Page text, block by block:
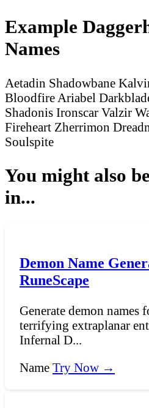
Example
Names
Aetadin Shadowbane
Bloodfire Ariabel
Shadonis Ironscar Valzir
Fireheart Zherrimon
Soulspite
You might also
in...
Demon Name
RuneScape
Generate demon
terrifying extraplanar
Infernal D...
Name Try Now →